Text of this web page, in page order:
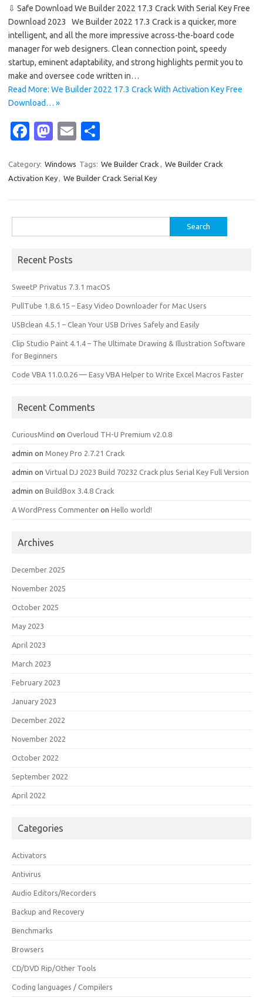
⇩ Safe Download We Builder 2022 17.3 Crack With Serial Key Free
Download 2023 We Builder 2022 17.3 Crack is a quicker, more
intelligent, and all the more impressive across-the-board code
manager for web designers. Clean connection point, speedy
startup, eminent adaptability, and strong highlights permit you to
make and oversee code written in…
Read More: We Builder 2022 17.3 Crack With Activation Key Free
Download… »
Fa
e
b
M
t
o
E
ail ar
e
Category: Windows Tags: We Builder Crack , We Builder Crack
Activation Key, We Builder Crack Serial Key
for:
Recent Posts
SweetP Privatus 7.3.1 macOS
PullTube 1.8.6.15 – Easy Video Downloader for Mac Users
USBclean 4.5.1 – Clean Your USB Drives Safely and Easily
Clip Studio Paint 4.1.4 – The Ultimate Drawing & Illustration Software
for Beginners
Code VBA 11.0.0.26 — Easy VBA Helper to Write Excel Macros Faster
Recent Comments
CuriousMind on Overloud TH-U Premium v2.0.8
admin on Money Pro 2.7.21 Crack
admin on Virtual DJ 2023 Build 70232 Crack plus Serial Key Full Version
admin on BuildBox 3.4.8 Crack
A WordPress Commenter on Hello world!
Archives
December 2025
November 2025
October 2025
May 2023
April 2023
March 2023
February 2023
January 2023
December 2022
November 2022
October 2022
September 2022
April 2022
Categories
Activators
Antivirus
Audio Editors/Recorders
Backup and Recovery
Benchmarks
Browsers
CD/DVD Rip/Other Tools
Coding languages / Compilers